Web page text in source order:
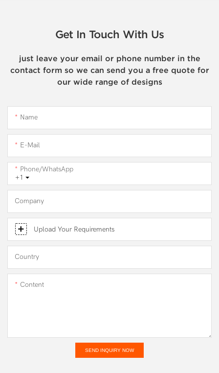
Get In Touch With Us
just leave your email or phone number in the
contact form so we can send you a free quote for
our wide range of designs
Name
E-Mail
+1
Phone/WhatsApp
Company
Upload Your Requirements
Country
Content
SEND INQUIRY NOW